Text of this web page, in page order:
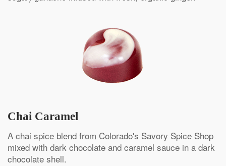
Chai Caramel
A chai spice blend from Colorado's Savory Spice Shop
mixed with dark chocolate and caramel sauce in a dark
chocolate shell.